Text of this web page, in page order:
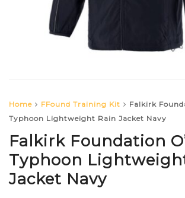
Home FFound Training Kit
Falkirk
Typhoon Lightweight Rain Jacket Navy
Falkirk Foundation
Typhoon
Jacket Navy